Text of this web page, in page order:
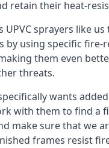
retain their heat-
UPVC sprayers like
by using specific fire-
them even
threats.
wants
with them to find a
make sure that we
frames resist